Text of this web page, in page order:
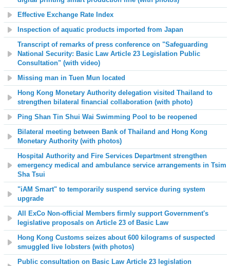
Effective Exchange Rate Index
Inspection of aquatic products imported from Japan
Transcript of remarks of press conference on "Safeguarding
National Security: Basic Law Article 23 Legislation Public
Consultation" (with video)
Missing man in Tuen Mun located
Hong Kong Monetary Authority delegation visited Thailand to
strengthen bilateral financial collaboration (with photo)
Ping Shan Tin Shui Wai Swimming Pool to be reopened
Bilateral meeting between Bank of Thailand and Hong Kong
Monetary Authority (with photos)
Hospital Authority and Fire Services Department strengthen
emergency medical and ambulance service arrangements in Tsim
Sha Tsui
"iAM Smart" to temporarily suspend service during system
upgrade
All ExCo Non-official Members firmly support Government's
legislative proposals on Article 23 of Basic Law
Hong Kong Customs seizes about 600 kilograms of suspected
smuggled live lobsters (with photos)
Public consultation on Basic Law Article 23 legislation